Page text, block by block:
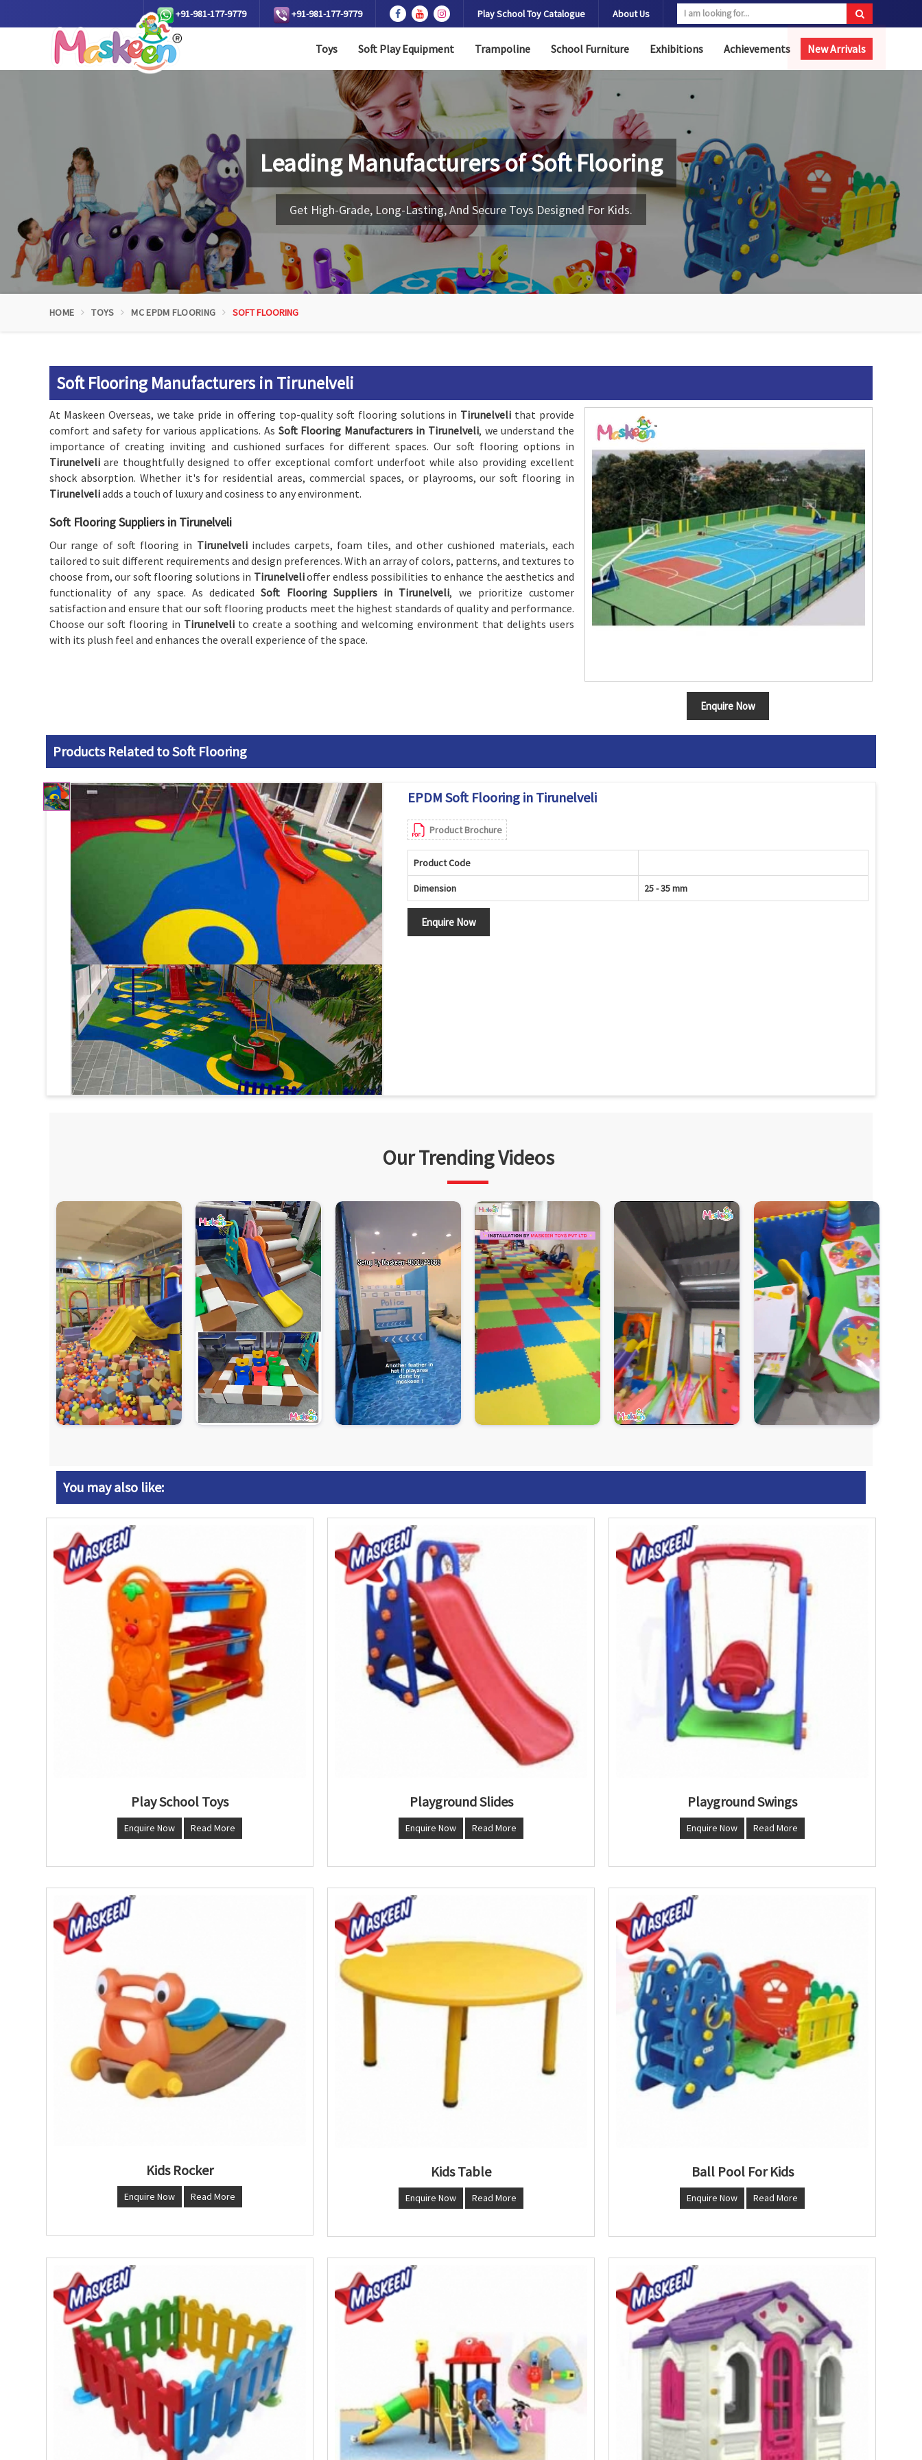
+91-981-177-9779 +91-981-177-9779 Play School Toy Catalogue About Us
Toys Soft Play Equipment Trampoline School Furniture Exhibitions Achievements New Arrivals
Leading Manufacturers ofSoft Flooring
Get High-Grade, Long-Lasting, And Secure Toys Designed For Kids.
HOME TOYS MC EPDM FLOORING SOFT FLOORING
Soft Flooring Manufacturers in Tirunelveli
Enquire Now
At Maskeen Overseas, we take pride in offering top-quality soft flooring solutions in Tirunelveli that provide
comfort and safety for various applications. As Soft Flooring Manufacturers in Tirunelveli, we understand the
importance of creating inviting and cushioned surfaces for different spaces. Our soft flooring options in
Tirunelveliare thoughtfully designed to offer exceptional comfort underfoot while also providing excellent
shock absorption. Whether it's for residential areas, commercial spaces, or playrooms, our soft flooring in
Tirunelveliadds a touch of luxury and cosiness to any environment.
Soft Flooring Suppliers in Tirunelveli
Our range of soft flooring in Tirunelveli includes carpets, foam tiles, and other cushioned materials, each
tailored to suit different requirements and design preferences. With an array of colors, patterns, and textures to
choose from, our soft flooring solutions in Tirunelvelioffer endless possibilities to enhance the aesthetics and
functionality of any space. As dedicatedSoft Flooring Suppliers in Tirunelveli, we prioritize customer
satisfaction and ensure that our soft flooring products meet the highest standards of quality and performance.
Choose our soft flooring in Tirunelveli to create a soothing and welcoming environment that delights users
with its plush feel and enhances the overall experience of the space.
Products Related to Soft Flooring
EPDM Soft Flooring in Tirunelveli
Product Brochure
Product Code
Dimension 25 - 35 mm
Enquire Now
Our Trending Videos
You may also like:
Play School Toys
Enquire Now Read More
Playground Slides
Enquire Now Read More
Playground Swings
Enquire Now Read More
Kids Rocker
Enquire Now Read More
Kids Table
Enquire Now Read More
Ball Pool For Kids
Enquire Now Read More